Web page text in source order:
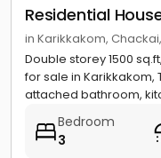
Residential
in Karikkakom,
Double storey 1500
for sale in Karikkakom,
attached bathroom,
Bedroom
3